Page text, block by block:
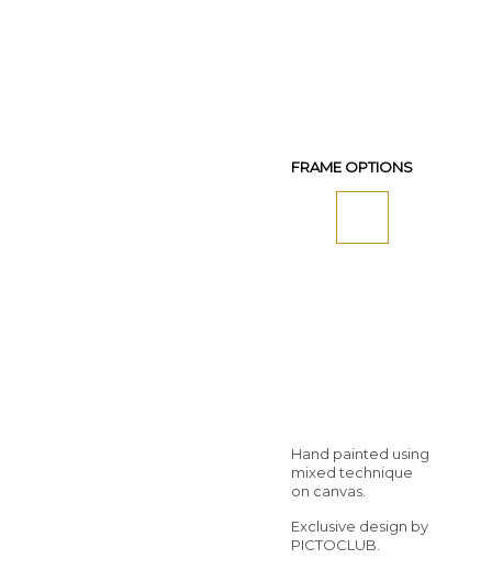
FRAME OPTIONS
Hand painted using
mixed technique
on canvas.
Exclusive design by
PICTOCLUB.